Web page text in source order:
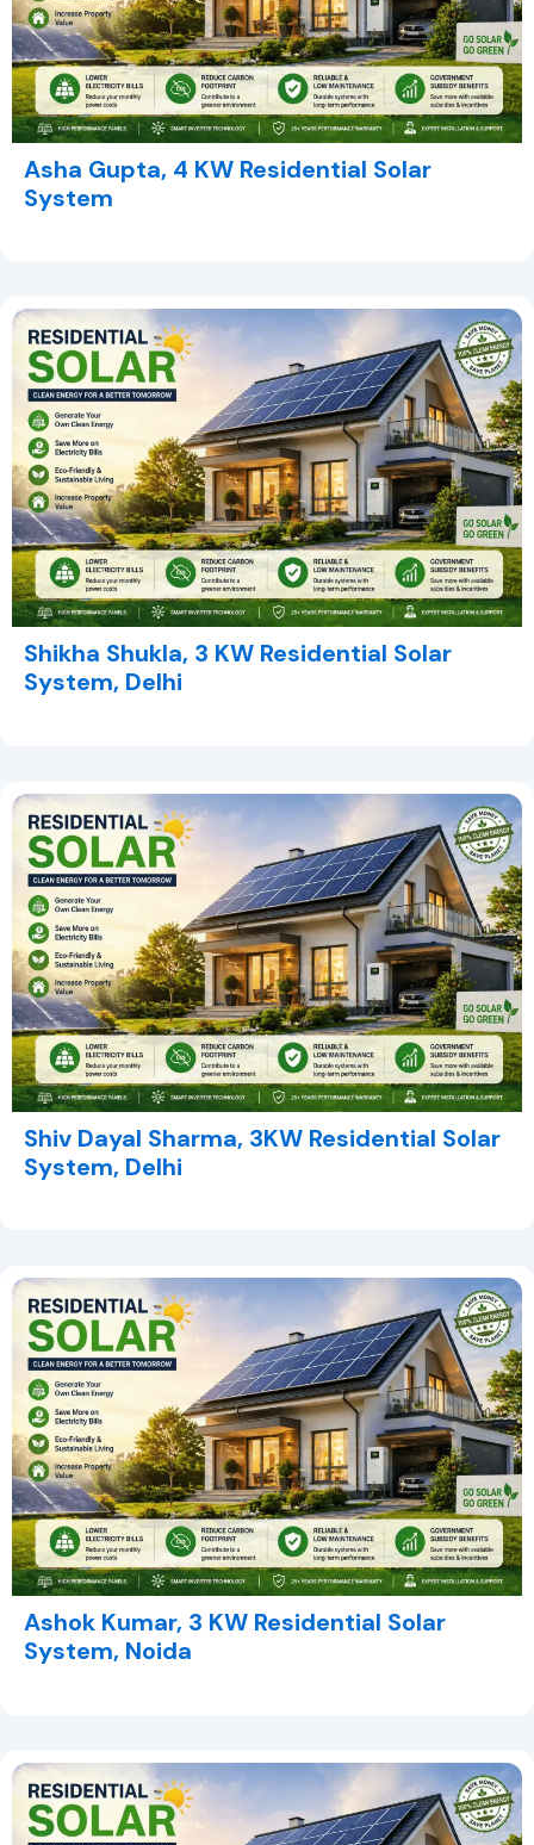
Asha Gupta, 4 KW Residential Solar
System
Shikha Shukla, 3 KW Residential Solar
System, Delhi
Shiv Dayal Sharma, 3KW Residential Solar
System, Delhi
Ashok Kumar, 3 KW Residential Solar
System, Noida